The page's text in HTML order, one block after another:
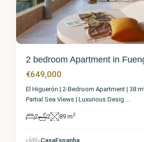
2 bedroom Apartment in
€649,000
El Higuerón | 2-Bedroom Apartment | 38
Partial Sea Views | Luxurious Desig ...
2 2 89 m2
CasaEspanha
Málaga,